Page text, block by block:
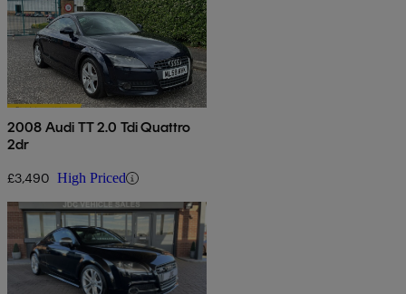
2008 Audi TT 2.0 Tdi Quattro
2dr
£3,490 High Priced